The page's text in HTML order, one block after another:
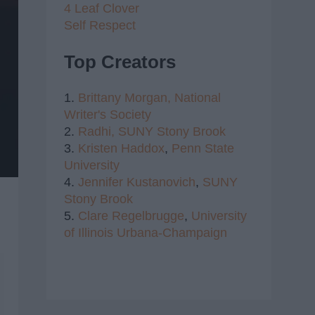
4 Leaf Clover
Self Respect
Top Creators
1. Brittany Morgan, National
Writer's Society
2. Radhi, SUNY Stony Brook
3. Kristen Haddox, Penn State
University
4. Jennifer Kustanovich, SUNY
Stony Brook
5. Clare Regelbrugge, University
of Illinois Urbana-Champaign